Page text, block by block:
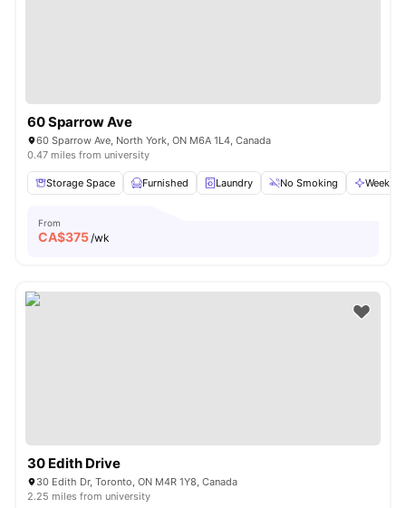
60 Sparrow Ave
60 Sparrow Ave, North York, ON M6A 1L4, Canada
0.47 miles from university
Storage Space Furnished Laundry No Smoking Weekly
From
CA$375/wk
30 Edith Drive
30 Edith Dr, Toronto, ON M4R 1Y8, Canada
2.25 miles from university